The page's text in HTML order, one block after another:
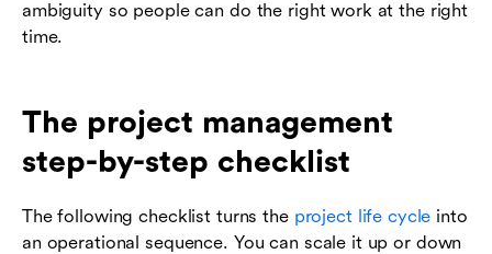
ambiguity so people can do the right work at the right
time.
The project management
step-by-step checklist
The following checklist turns the project life cycle into
an operational sequence. You can scale it up or down